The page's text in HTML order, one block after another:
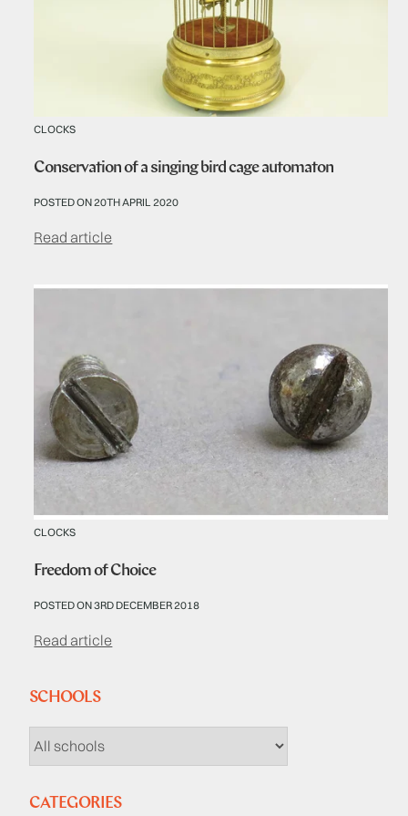
CLOCKS
Conservation of a singing bird cage automaton
POSTED ON 20TH APRIL 2020
Read article
CLOCKS
Freedom of Choice
POSTED ON 3RD DECEMBER 2018
Read article
SCHOOLS
CATEGORIES